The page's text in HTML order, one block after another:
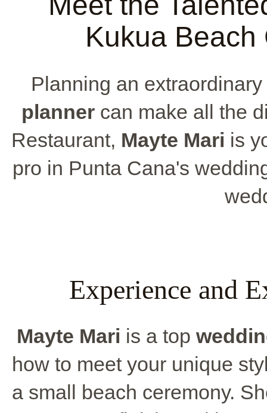
Kukua
Planning an
planner can make all the
Restaurant, Mayte Mari is
pro in Punta Cana's
Experience and
Mayte Mari is a top
how to meet your unique
a small beach ceremony.